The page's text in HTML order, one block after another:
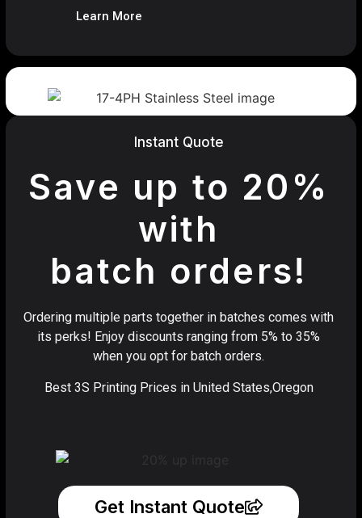
Learn More
Instant Quote
Save up to 20%
with
batch orders!
Ordering multiple parts together in batches comes with
its perks! Enjoy discounts ranging from 5% to 35%
when you opt for batch orders.
Best 3S Printing Prices in United States,Oregon
Get Instant Quote